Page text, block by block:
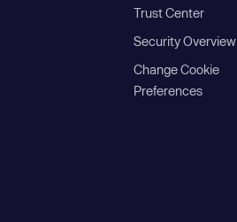
Trust Center
Security Overview
Change Cookie
Preferences